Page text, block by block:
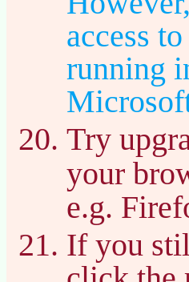
access
running
Try
your
e.g.
If you